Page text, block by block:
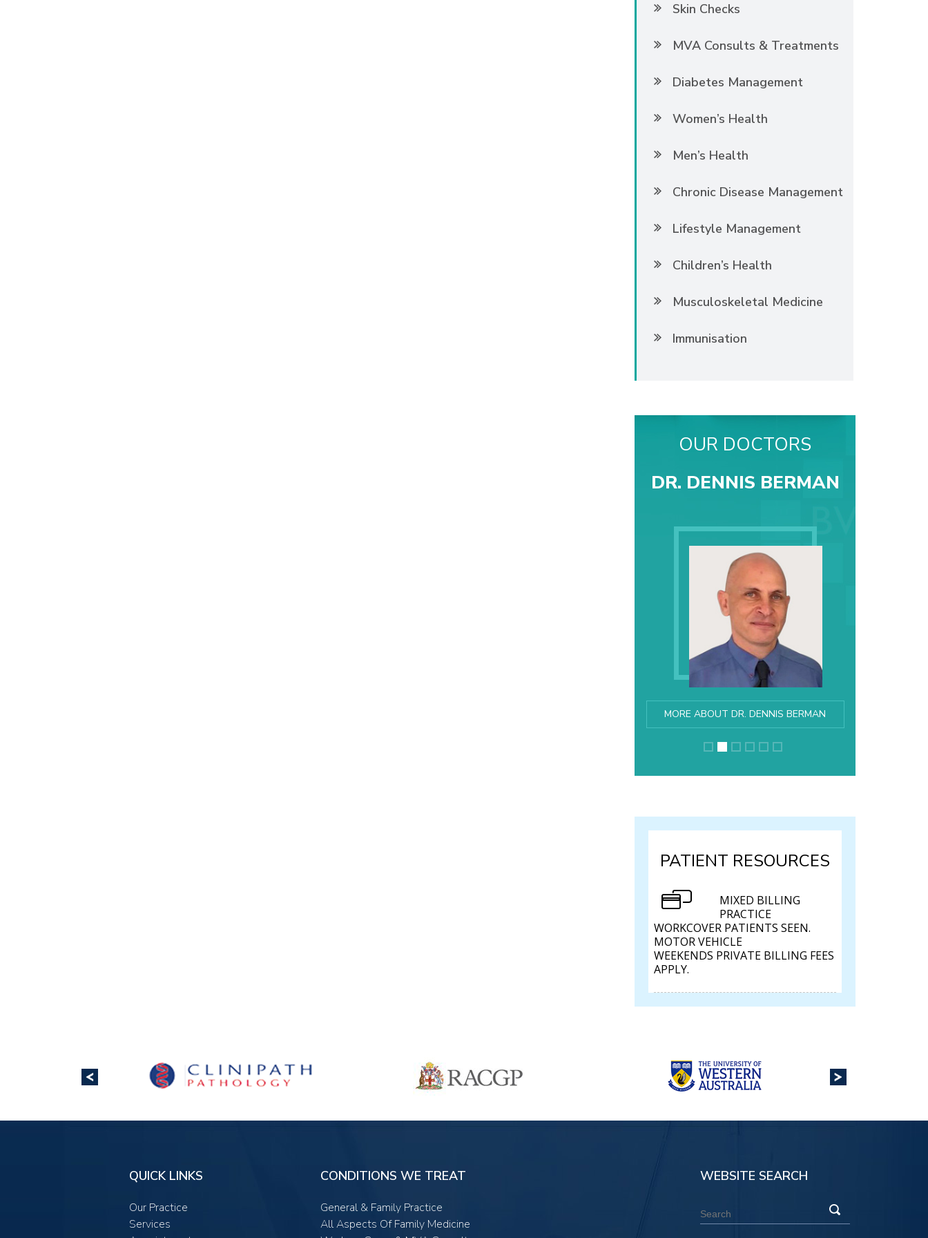
Skin Checks
MVA Consults & Treatments
Diabetes Management
Women’s Health
Men’s Health
Chronic Disease Management
Lifestyle Management
Children’s Health
Musculoskeletal Medicine
Immunisation
OUR DOCTORS
DR. DENNIS BERMAN
MORE ABOUT DR. DENNIS BERMAN
PATIENT RESOURCES
MIXED BILLING
PRACTICE
WORKCOVER PATIENTS SEEN.
MOTOR VEHICLE
WEEKENDS PRIVATE BILLING FEES
APPLY.
QUICK LINKS
Our Practice
Services
CONDITIONS WE TREAT
General & Family Practice
All Aspects Of Family Medicine
WEBSITE SEARCH